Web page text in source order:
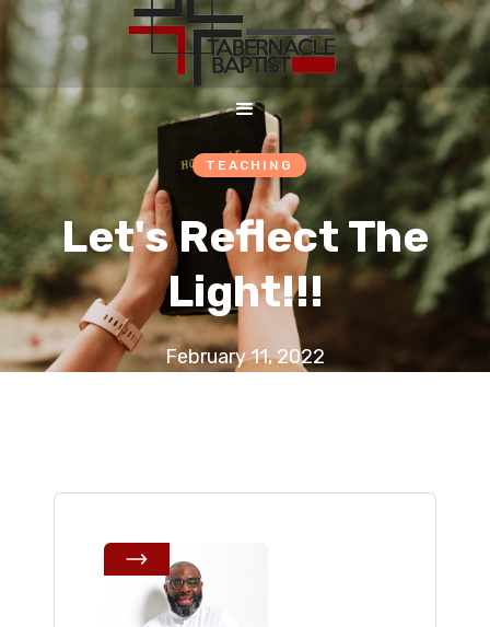
TEACHING
Let's Reflect The
Light!!!
February 11, 2022